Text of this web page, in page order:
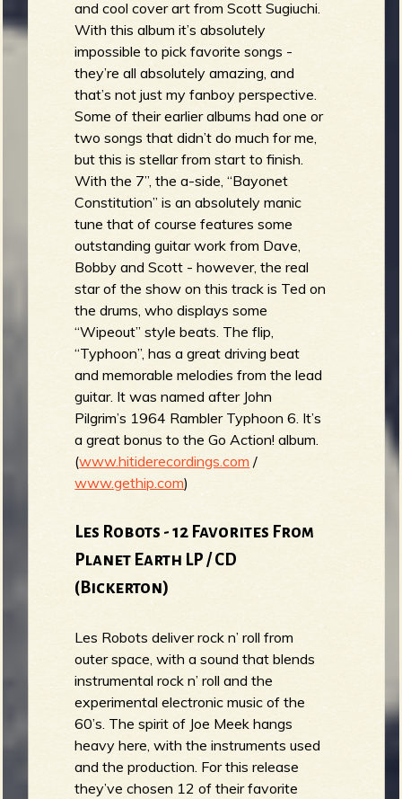
and cool cover art from Scott Sugiuchi.
With this album it’s absolutely
impossible to pick favorite songs -
they’re all absolutely amazing, and
that’s not just my fanboy perspective.
Some of their earlier albums had one or
two songs that didn’t do much for me,
but this is stellar from start to finish.
With the 7”, the a-side, “Bayonet
Constitution” is an absolutely manic
tune that of course features some
outstanding guitar work from Dave,
Bobby and Scott - however, the real
star of the show on this track is Ted on
the drums, who displays some
“Wipeout” style beats. The flip,
“Typhoon”, has a great driving beat
and memorable melodies from the lead
guitar. It was named after John
Pilgrim’s 1964 Rambler Typhoon 6. It’s
a great bonus to the Go Action! album.
(www.hitiderecordings.com /
www.gethip.com)
Les Robots - ​​12 Favorites From
Planet Earth LP / CD
(Bickerton)
Les Robots deliver rock n’ roll from
outer space, with a sound that blends
instrumental rock n’ roll and the
experimental electronic music of the
60’s. The spirit of Joe Meek hangs
heavy here, with the instruments used
and the production. For this release
they’ve chosen 12 of their favorite